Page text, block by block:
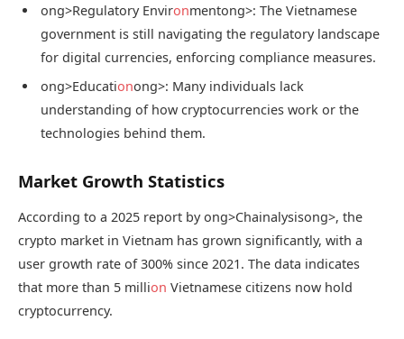
ong>Regulatory Environmentong>: The Vietnamese
government is still navigating the regulatory landscape
for digital currencies, enforcing compliance measures.
ong>Educationong>: Many individuals lack
understanding of how cryptocurrencies work or the
technologies behind them.
Market Growth Statistics
According to a 2025 report byong>Chainalysisong>, the
crypto market in Vietnam has grown significantly, with a
user growth rate of 300% since 2021. The data indicates
that more than 5 million Vietnamese citizens now hold
cryptocurrency.